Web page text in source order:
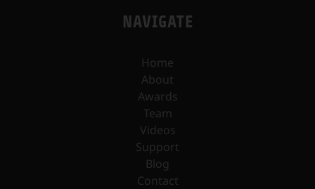
NAVIGATE
Home
About
Awards
Team
Videos
Support
Blog
Contact